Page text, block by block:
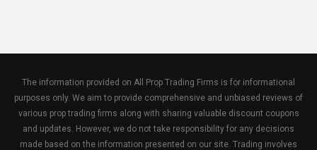
The information provided on All Prop Trading Firms is for informational
purposes only. We aim to provide comprehensive and unbiased reviews of
various prop trading firms along with sharing valuable discount coupons
and updates. However, we do not take responsibility for any decisions
made based on the information presented on our site. Trading involves